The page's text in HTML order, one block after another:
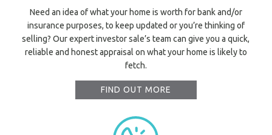
Need an idea of what your home is worth for bank and/or
insurance purposes, to keep updated or you’re thinking of
selling? Our expert investor sale’s team can give you a quick,
reliable and honest appraisal on what your home is likely to
fetch.
FIND OUT MORE